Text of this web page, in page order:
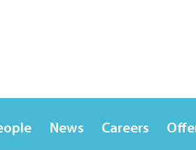
News Careers